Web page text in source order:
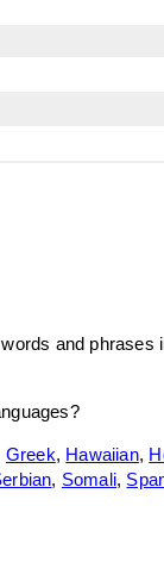
and phrases
Greek, Hawaiian,
, Somali,